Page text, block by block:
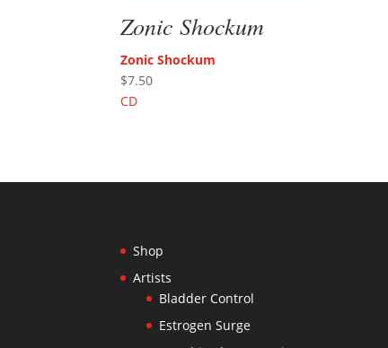
Zonic Shockum
Zonic Shockum
$7.50
CD
Shop
Artists
Bladder Control
Estrogen Surge